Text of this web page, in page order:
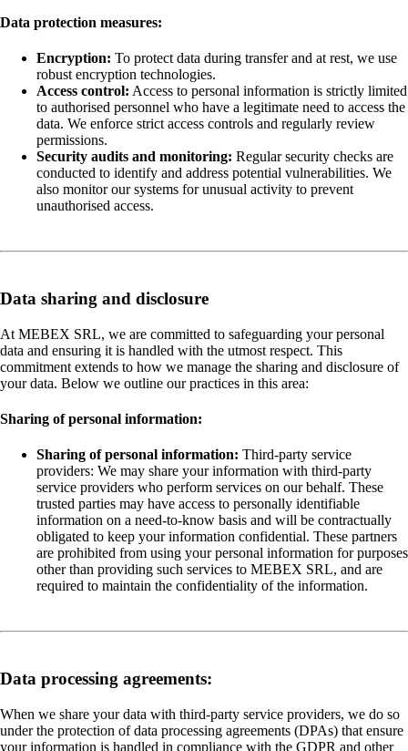
Data protection measures:
Encryption: To protect data during transfer and at rest, we use
robust encryption technologies.
Access control: Access to personal information is strictly limited
to authorised personnel who have a legitimate need to access the
data. We enforce strict access controls and regularly review
permissions.
Security audits and monitoring: Regular security checks are
conducted to identify and address potential vulnerabilities. We
also monitor our systems for unusual activity to prevent
unauthorised access.
Data sharing and disclosure
At MEBEX SRL, we are committed to safeguarding your personal
data and ensuring it is handled with the utmost respect. This
commitment extends to how we manage the sharing and disclosure of
your data. Below we outline our practices in this area:
Sharing of personal information:
Sharing of personal information: Third-party service
providers: We may share your information with third-party
service providers who perform services on our behalf. These
trusted parties may have access to personally identifiable
information on a need-to-know basis and will be contractually
obligated to keep your information confidential. These partners
are prohibited from using your personal information for purposes
other than providing such services to MEBEX SRL, and are
required to maintain the confidentiality of the information.
Data processing agreements:
When we share your data with third-party service providers, we do so
under the protection of data processing agreements (DPAs) that ensure
your information is handled in compliance with the GDPR and other